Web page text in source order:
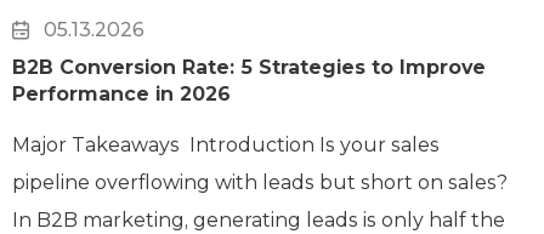
05.13.2026
B2B Conversion Rate: 5 Strategies to Improve
Performance in 2026
Major Takeaways Introduction Is your sales
pipeline overflowing with leads but short on sales?
In B2B marketing, generating leads is only half the